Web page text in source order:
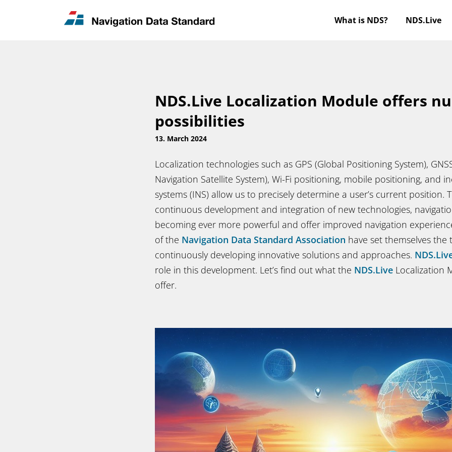
What is NDS? NDS.Live
News & Updates
NDS.Live Localization Module offers
possibilities
13. March 2024
Localization technologies such as GPS (Global Positioning System),
Navigation Satellite System), Wi-Fi positioning, mobile positioning, and
systems (INS) allow us to precisely determine a user’s current position.
continuous development and integration of new technologies,
becoming ever more powerful and offer improved navigation
of the Navigation Data Standard Association have set themselves the
continuously developing innovative solutions and approaches.
role in this development. Let’s find out what the NDS.Live Localization
offer.